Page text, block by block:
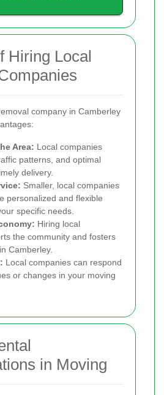
Hiring Local
company in Camberley
Area: Local companies
patterns, and optimal
delivery.
Smaller, local companies
personalized and flexible
specific needs.
Hiring local
the community and fosters
Camberley.
Local companies can respond
or changes in your moving
in Moving